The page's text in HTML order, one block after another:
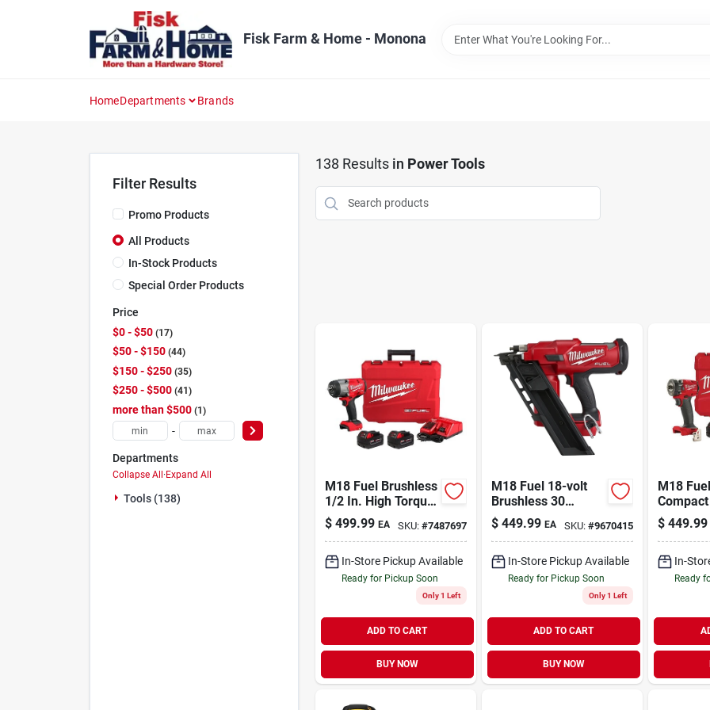
Fisk Farm & Home - Monona
HomeDepartments Brands
Filter Results
Promo Products
All Products
In-Stock Products
Special Order Products
Price
$0 - $50 17
$50 - $150 44
$150 - $250 35
$250 - $500 41
more than $500 1
-
Departments
Collapse All·Expand All
Tools (138)
138 Results in Power Tools
M18 Fuel Brushless
1/2 In. High Torque
Cordless Impact
Wrench Kit With
Friction Ring
$ 499.99 EA SKU: #7487697
In-Store Pickup Available
Ready for Pickup Soon
Only 1 Left
ADD TO CART
BUY NOW
M18 Fuel 18-volt
Brushless 30
Degree Cordless
Framing Nailer Tool
Only
$ 449.99 EA SKU: #9670415
In-Store Pickup Available
Ready for Pickup Soon
Only 1 Left
ADD TO CART
BUY NOW
M18
Impact
With
$ 449.99
In-
Ready